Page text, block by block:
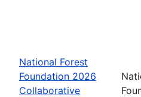
National Forest
Foundation 2026
Collaborative